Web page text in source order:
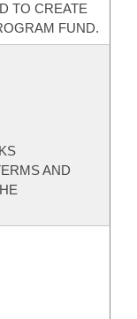
TO CREATE
FUND.
AND